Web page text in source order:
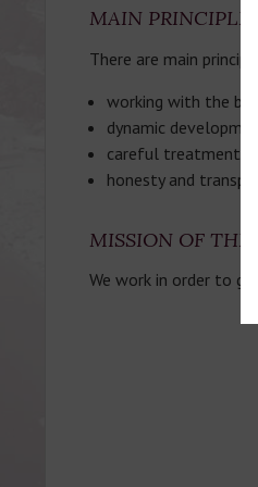
MAIN PRINCIPLES
There are main
working with the
dynamic
careful treatment
honesty and
MISSION OF THE
We work in order to